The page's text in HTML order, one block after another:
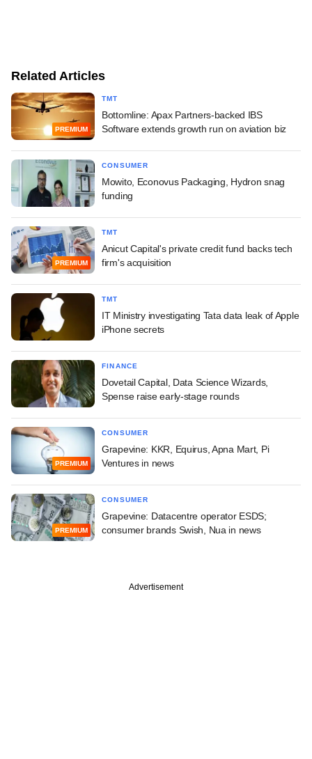
Related Articles
PREMIUM
TMT
Bottomline: Apax Partners-backed IBS
Software extends growth run on aviation biz
CONSUMER
Mowito, Econovus Packaging, Hydron snag
funding
PREMIUM
TMT
Anicut Capital's private credit fund backs tech
firm's acquisition
TMT
IT Ministry investigating Tata data leak of Apple
iPhone secrets
FINANCE
Dovetail Capital, Data Science Wizards,
Spense raise early-stage rounds
PREMIUM
CONSUMER
Grapevine: KKR, Equirus, Apna Mart, Pi
Ventures in news
PREMIUM
CONSUMER
Grapevine: Datacentre operator ESDS;
consumer brands Swish, Nua in news
Advertisement